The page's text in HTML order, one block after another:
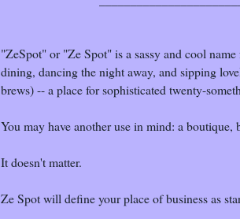
"ZeSpot" or "Ze Spot" is a sassy and cool
dining, dancing the night away, and sipping
brews) -- a place for sophisticated twenty-
You may have another use in mind: a boutique,
It doesn't matter.
Ze Spot will define your place of business as